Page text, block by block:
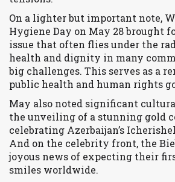
On a lighter but important note,
Hygiene Day on May 28 brought
issue that often flies under the
health and dignity in many
big challenges. This serves as a
public health and human rights
May also noted significant
the unveiling of a stunning gold
celebrating Azerbaijan’s
And on the celebrity front, the
joyous news of expecting their
smiles worldwide.